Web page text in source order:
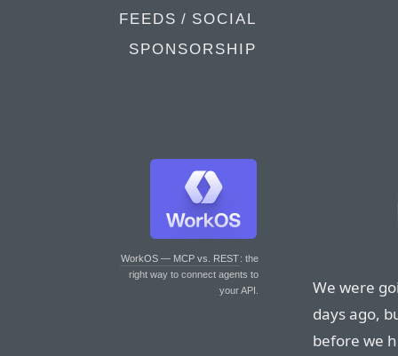
FEEDS / SOCIAL
SPONSORSHIP
WorkOS — MCP vs. REST: the
right way to connect agents to
your API.
We were
days ago,
before we